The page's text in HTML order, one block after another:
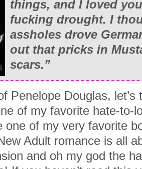
things, and I loved
fucking drought. I
assholes drove
out that pricks in
scars.”
Penelope Douglas,
of my favorite hate-to-
one of my very favorite
Adult romance is all
and oh my god the